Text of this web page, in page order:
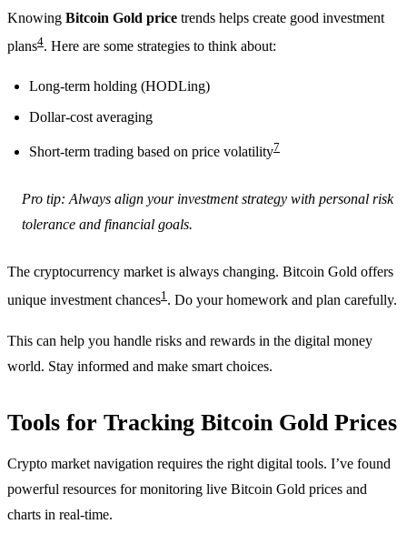
Knowing Bitcoin Gold price trends helps create good investment
plans4. Here are some strategies to think about:
Long-term holding (HODLing)
Dollar-cost averaging
Short-term trading based on price volatility7
Pro tip: Always align your investment strategy with personal risk
tolerance and financial goals.
The cryptocurrency market is always changing. Bitcoin Gold offers
unique investment chances1. Do your homework and plan carefully.
This can help you handle risks and rewards in the digital money
world. Stay informed and make smart choices.
Tools for Tracking Bitcoin Gold Prices
Crypto market navigation requires the right digital tools. I’ve found
powerful resources for monitoring live Bitcoin Gold prices and
charts in real-time.